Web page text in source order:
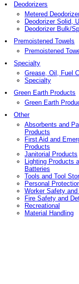
Deodorizers
Metered
Deodorizer Solid,
Deodorizer Bulk/
Premoistened Towels
Premoistened
Specialty
Grease, Oil, Fuel
Specialty
Green Earth Products
Green Earth
Other
Absorbents and
Products
First Aid and
Products
Janitorial Products
Lighting Products
Batteries
Tools and Tool
Personal
Worker Safety
Fire Safety and
Recreational
Material Handling